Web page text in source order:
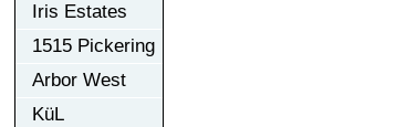
Iris Estates
1515 Pickering
Arbor West
KüL